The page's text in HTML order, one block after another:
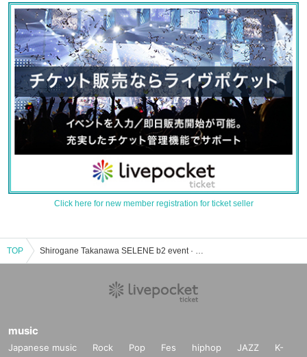
Click here for new member registration for ticket seller
TOP Shirogane Takanawa SELENE b2 event · ticket reservation · purchase · sales information list
music
Japanese music Rock Pop Fes hiphop JAZZ
K-